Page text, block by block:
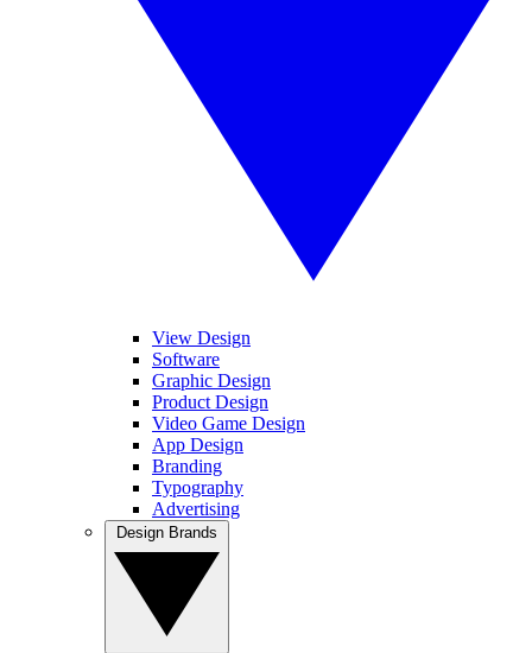
View Design
Software
Graphic Design
Product Design
Video Game Design
App Design
Branding
Typography
Advertising